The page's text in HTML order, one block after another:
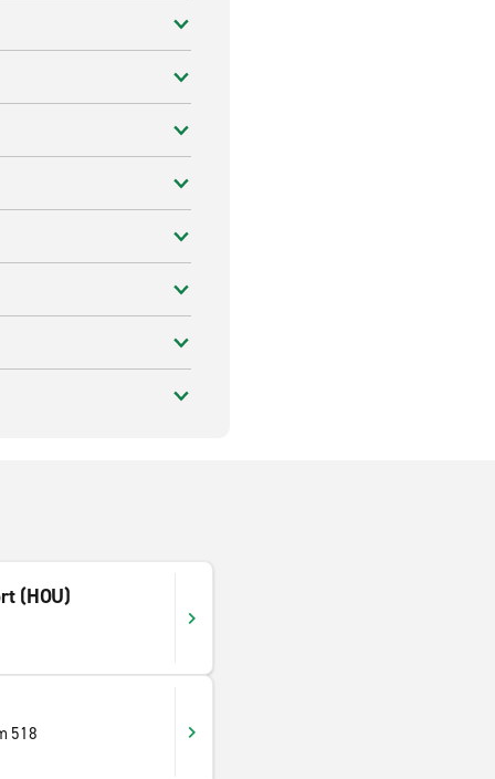
(HOU)
518